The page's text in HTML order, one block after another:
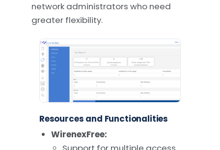
network administrators who need
greater flexibility.
Resources and Functionalities
WirenexFree: